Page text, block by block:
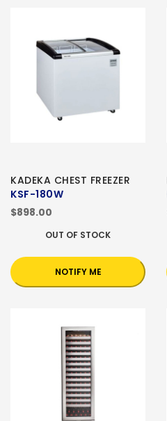
KADEKA CHEST FREEZER
KSF-180W
$898.00
OUT OF STOCK
NOTIFY ME